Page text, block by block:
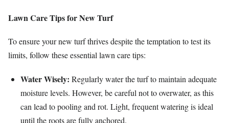
Lawn Care Tips for New Turf
To ensure your new turf thrives despite the temptation to test its
limits, follow these essential lawn care tips:
Water Wisely: Regularly water the turf to maintain adequate
moisture levels. However, be careful not to overwater, as this
can lead to pooling and rot. Light, frequent watering is ideal
until the roots are fully anchored.